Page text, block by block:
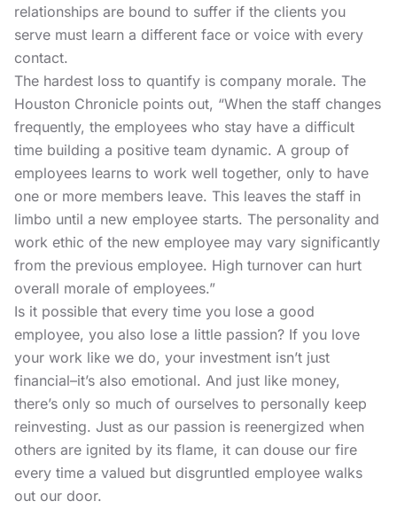
relationships are bound to suffer if the clients you
serve must learn a different face or voice with every
contact.
The hardest loss to quantify is company morale. The
Houston Chronicle points out, “When the staff changes
frequently, the employees who stay have a difficult
time building a positive team dynamic. A group of
employees learns to work well together, only to have
one or more members leave. This leaves the staff in
limbo until a new employee starts. The personality and
work ethic of the new employee may vary significantly
from the previous employee. High turnover can hurt
overall morale of employees.”
Is it possible that every time you lose a good
employee, you also lose a little passion? If you love
your work like we do, your investment isn’t just
financial–it’s also emotional. And just like money,
there’s only so much of ourselves to personally keep
reinvesting. Just as our passion is reenergized when
others are ignited by its flame, it can douse our fire
every time a valued but disgruntled employee walks
out our door.